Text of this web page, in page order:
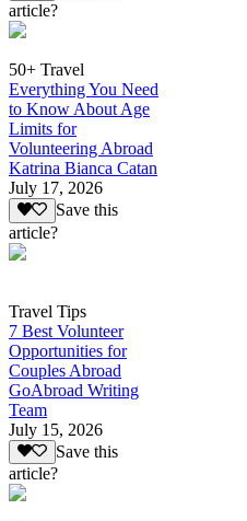
article?
50+ Travel
Everything You Need
to Know About Age
Limits for
Volunteering Abroad
Katrina Bianca Catan
July 17, 2026
Save this
article?
Travel Tips
7 Best Volunteer
Opportunities for
Couples Abroad
GoAbroad Writing
Team
July 15, 2026
Save this
article?